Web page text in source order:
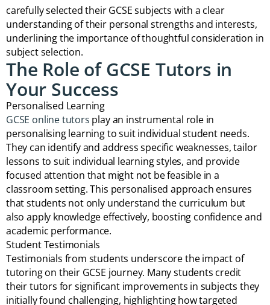
carefully selected their GCSE subjects with a clear
understanding of their personal strengths and interests,
underlining the importance of thoughtful consideration in
subject selection.
The Role of GCSE Tutors in
Your Success
Personalised Learning
GCSE online tutors play an instrumental role in
personalising learning to suit individual student needs.
They can identify and address specific weaknesses, tailor
lessons to suit individual learning styles, and provide
focused attention that might not be feasible in a
classroom setting. This personalised approach ensures
that students not only understand the curriculum but
also apply knowledge effectively, boosting confidence and
academic performance.
Student Testimonials
Testimonials from students underscore the impact of
tutoring on their GCSE journey. Many students credit
their tutors for significant improvements in subjects they
initially found challenging, highlighting how targeted